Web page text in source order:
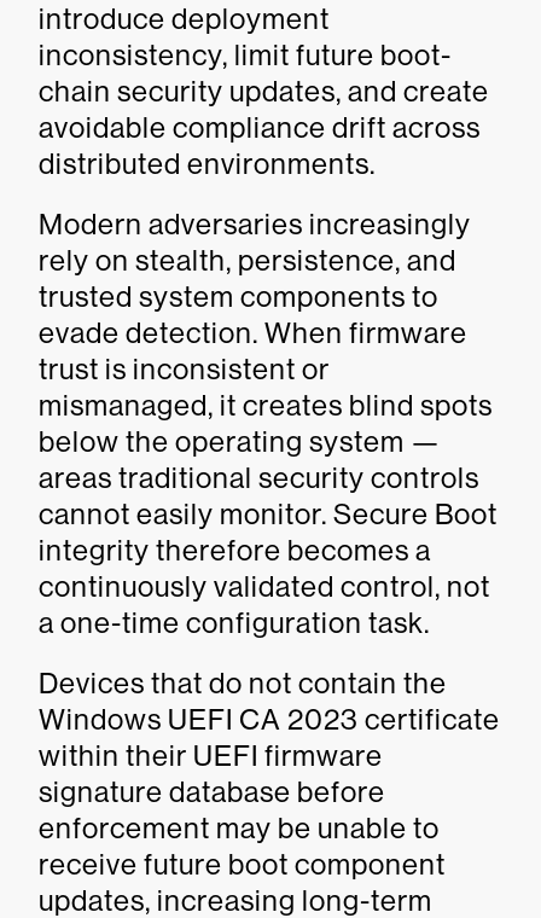
introduce deployment
inconsistency, limit future boot-
chain security updates, and create
avoidable compliance drift across
distributed environments.
Modern adversaries increasingly
rely on stealth, persistence, and
trusted system components to
evade detection. When firmware
trust is inconsistent or
mismanaged, it creates blind spots
below the operating system —
areas traditional security controls
cannot easily monitor. Secure Boot
integrity therefore becomes a
continuously validated control, not
a one-time configuration task.
Devices that do not contain the
Windows UEFI CA 2023 certificate
within their UEFI firmware
signature database before
enforcement may be unable to
receive future boot component
updates, increasing long-term